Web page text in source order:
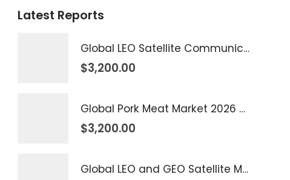
Latest Reports
Global LEO Satellite Communication Market 2026 – 2035
$3,200.00
Global Pork Meat Market 2026 – 2035
$3,200.00
Global LEO and GEO Satellite Market 2026 – 2035